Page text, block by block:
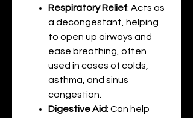
Respiratory Relief: Acts as
a decongestant, helping
to open up airways and
ease breathing, often
used in cases of colds,
asthma, and sinus
congestion.
Digestive Aid: Can help